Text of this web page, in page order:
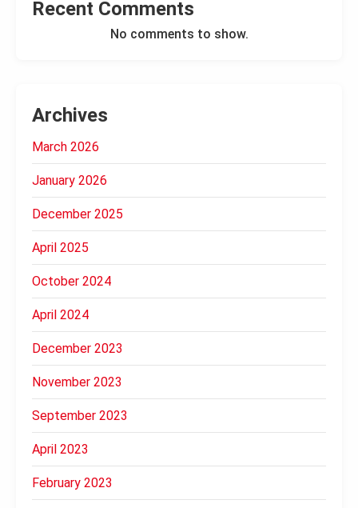
Recent Comments
No comments to show.
Archives
March 2026
January 2026
December 2025
April 2025
October 2024
April 2024
December 2023
November 2023
September 2023
April 2023
February 2023